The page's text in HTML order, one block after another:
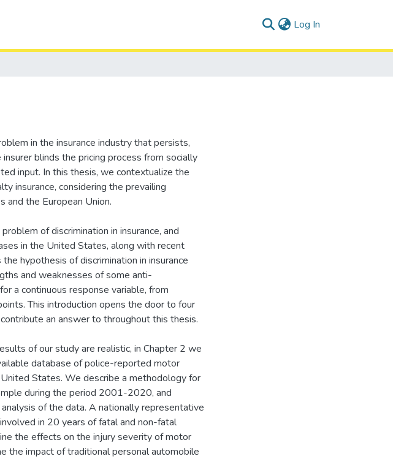
Log In
in the insurance industry that persists,
blinds the pricing process from socially
input. In this thesis, we contextualize the
insurance, considering the prevailing
and the European Union.
of discrimination in insurance, and
in the United States, along with recent
hypothesis of discrimination in insurance
and weaknesses of some anti-
a continuous response variable, from
This introduction opens the door to four
an answer to throughout this thesis.
of our study are realistic, in Chapter 2 we
database of police-reported motor
States. We describe a methodology for
during the period 2001-2020, and
of the data. A nationally representative
in 20 years of fatal and non-fatal
the effects on the injury severity of motor
the impact of traditional personal automobile